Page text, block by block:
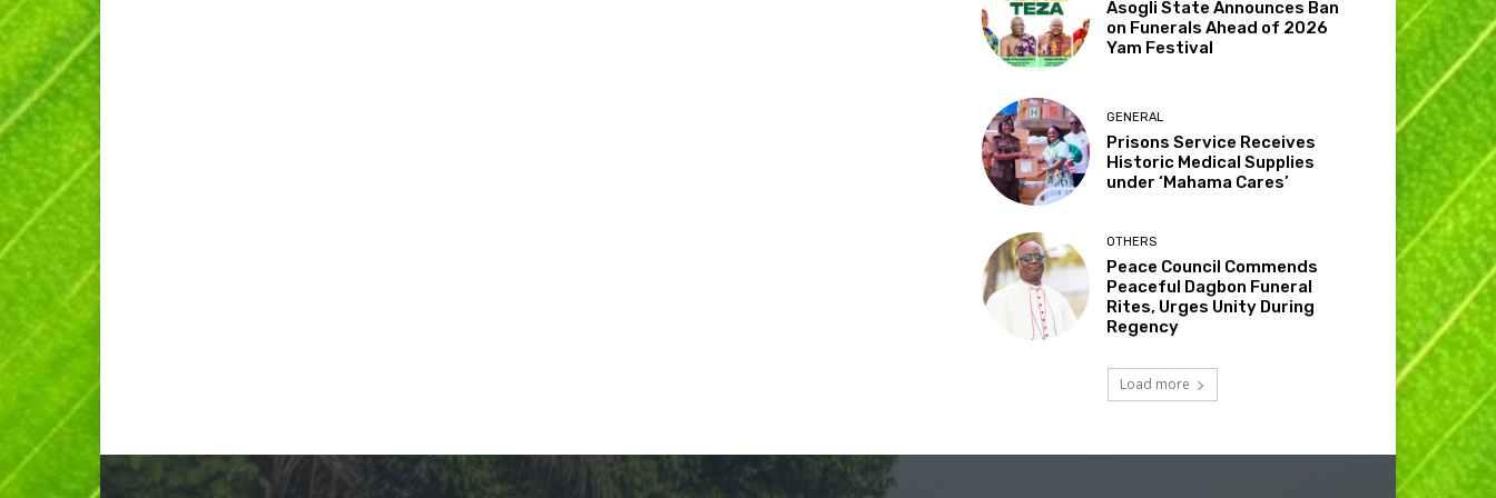
Asogli State Announces Ban
on Funerals Ahead of 2026
Yam Festival
GENERAL
Prisons Service Receives
Historic Medical Supplies
under ‘Mahama Cares’
OTHERS
Peace Council Commends
Peaceful Dagbon Funeral
Rites, Urges Unity During
Regency
Load more